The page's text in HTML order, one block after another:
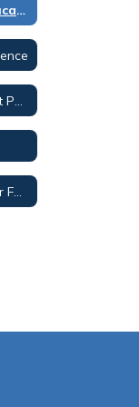
Gifted and Talented Education